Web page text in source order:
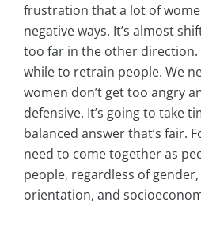
frustration that a lot of
negative ways. It’s almost
too far in the other direction.
while to retrain people. We
women don’t get too angry
defensive. It’s going to take
balanced answer that’s fair.
need to come together as
people, regardless of gender,
orientation, and